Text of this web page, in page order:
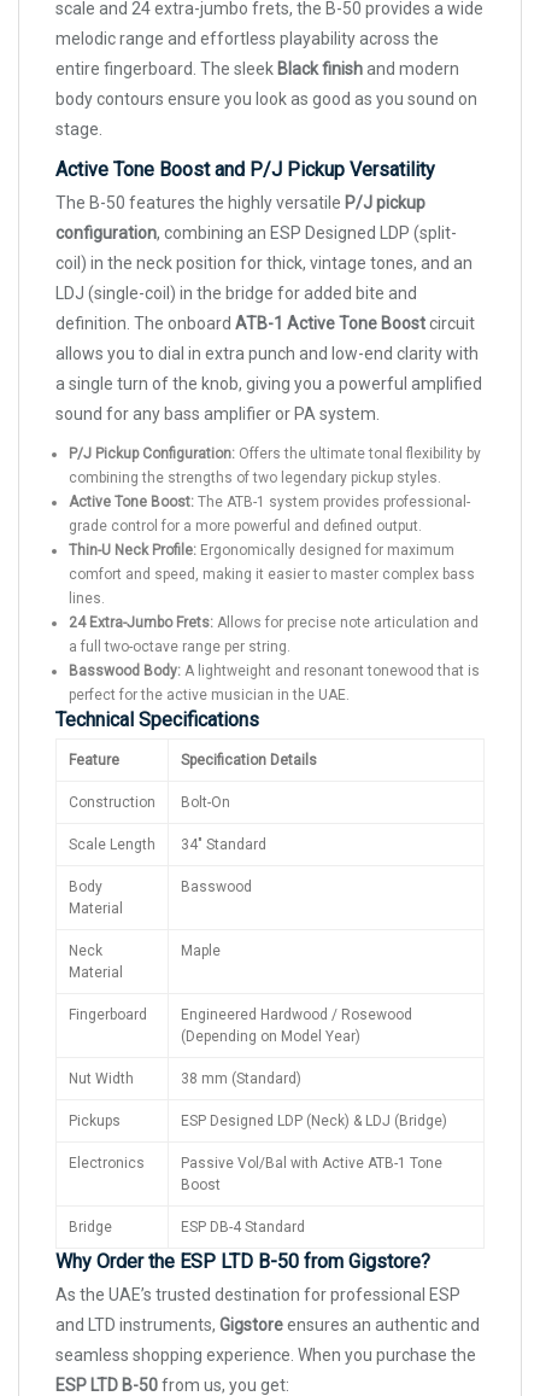
scale and 24 extra-jumbo frets, the B-50 provides a wide
melodic range and effortless playability across the
entire fingerboard. The sleek Black finishand modern
body contours ensure you look as good as you sound on
stage.
Active Tone Boost and P/J Pickup Versatility
The B-50 features the highly versatile P/J pickup
configuration, combining an ESP Designed LDP (split-
coil) in the neck position for thick, vintage tones, and an
LDJ (single-coil) in the bridge for added bite and
definition. The onboard ATB-1 Active Tone Boostcircuit
allows you to dial in extra punch and low-end clarity with
a single turn of the knob, giving you a powerful amplified
sound for any bass amplifier or PA system.
P/J Pickup Configuration: Offers the ultimate tonal flexibility by
combining the strengths of two legendary pickup styles.
Active Tone Boost: The ATB-1 system provides professional-
grade control for a more powerful and defined output.
Thin-U Neck Profile: Ergonomically designed for maximum
comfort and speed, making it easier to master complex bass
lines.
24 Extra-Jumbo Frets: Allows for precise note articulation and
a full two-octave range per string.
Basswood Body: A lightweight and resonant tonewood that is
perfect for the active musician in the UAE.
Technical Specifications
Feature Specification Details
Construction Bolt-On
Scale Length 34" Standard
Body
Material
Basswood
Neck
Material
Maple
Fingerboard
Engineered Hardwood / Rosewood
(Depending on Model Year)
Nut Width 38 mm (Standard)
Pickups ESP Designed LDP (Neck) & LDJ (Bridge)
Electronics
Passive Vol/Bal with Active ATB-1 Tone
Boost
Bridge ESP DB-4 Standard
Why Order the ESP LTD B-50 from Gigstore?
As the UAE’s trusted destination for professional ESP
and LTD instruments, Gigstoreensures an authentic and
seamless shopping experience. When you purchase the
ESP LTD B-50from us, you get: